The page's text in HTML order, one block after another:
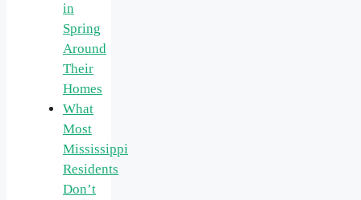
in
Spring
Around
Their
Homes
What
Most
Mississippi
Residents
Don’t